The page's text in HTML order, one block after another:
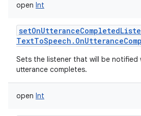
open Int
Sets the listener that will be notified
utterance completes.
open Int